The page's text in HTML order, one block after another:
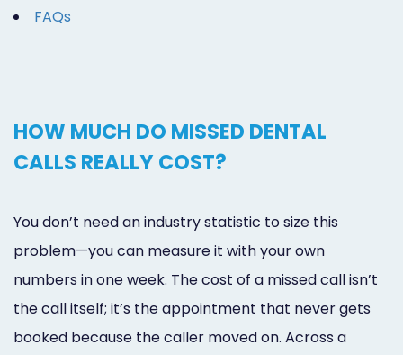
FAQs
HOW MUCH DO MISSED DENTAL
CALLS REALLY COST?
You don’t need an industry statistic to size this
problem—you can measure it with your own
numbers in one week. The cost of a missed call isn’t
the call itself; it’s the appointment that never gets
booked because the caller moved on. Across a